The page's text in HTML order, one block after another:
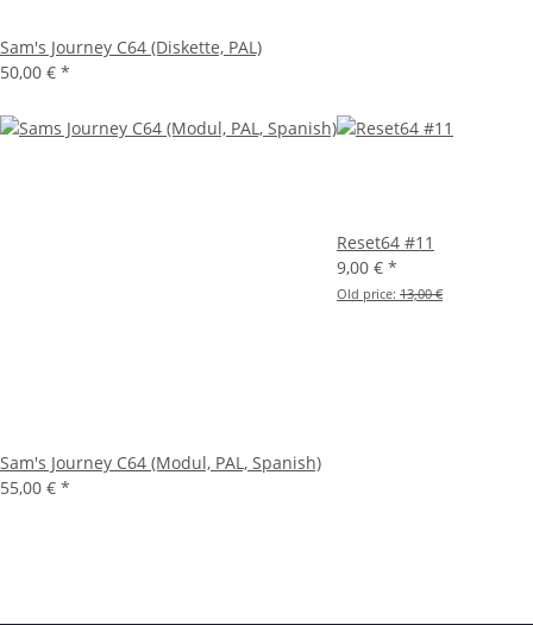
Sam's Journey C64 (Diskette, PAL)
50,00 € *
Sam's Journey C64 (Modul, PAL, Spanish)
55,00 € *
Reset64 #11
9,00 € *
Old price: 13,00 €